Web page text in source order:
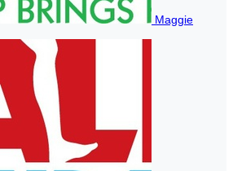
Maggie